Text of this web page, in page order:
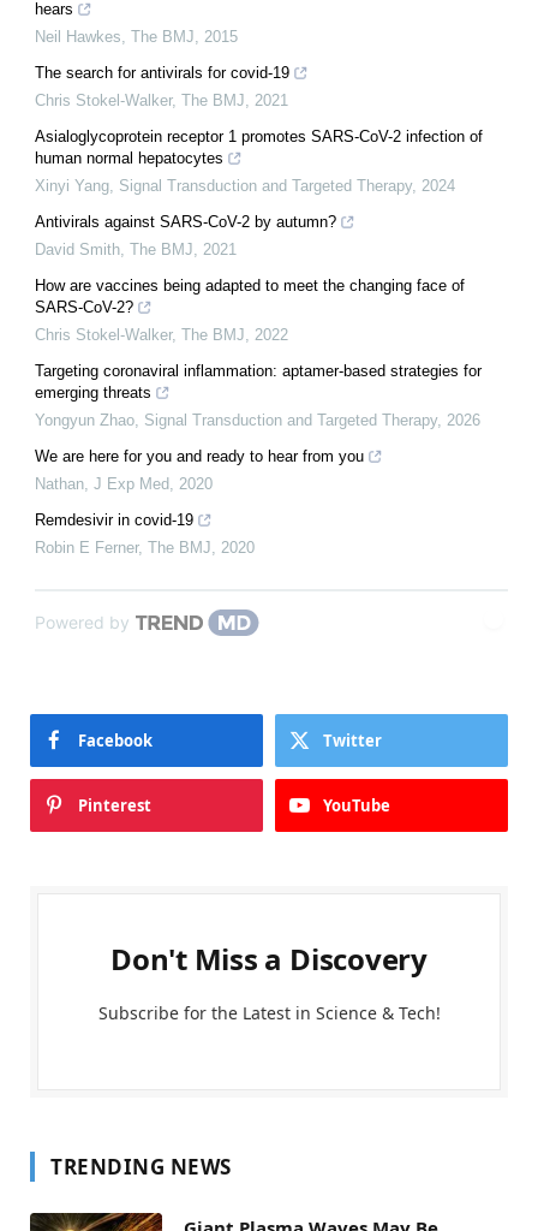
hears
Neil Hawkes The BMJ
2015
The search for antivirals for covid-19
Chris Stokel-Walker, The BMJ
2021
Asialoglycoprotein receptor 1 promotes SARS-CoV-2 infection of
human normal hepatocytes
Xinyi Yang Signal Transduction and Targeted Therapy, 2024
Antivirals against SARS-CoV-2 by autumn?
David Smith The BMJ
2021
How are vaccines being adapted to meet the changing face of
SARS-CoV-2?
Chris Stokel-Walker, The BMJ
2022
Targeting coronaviral inflammation: aptamer-based strategies for
emerging threats
Yongyun Zhao Signal Transduction and Targeted Therapy, 2026
We are here for you and ready to hear from you
Nathan J Exp Med 2020
Remdesivir in covid-19
Robin E Ferner, The BMJ 2020
Powered by
Facebook Twitter
Pinterest YouTube
Don't Miss a Discovery
Subscribe for the Latest in Science & Tech!
TRENDING NEWS